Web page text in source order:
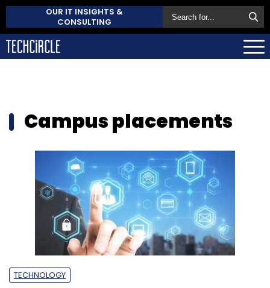
OUR IT INSIGHTS &
CONSULTING
Campus placements
TECHNOLOGY